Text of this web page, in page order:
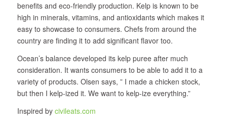
benefits and eco-friendly production. Kelp is known to be
high in minerals, vitamins, and antioxidants which makes it
easy to showcase to consumers. Chefs from around the
country are finding it to add significant flavor too.
Ocean’s balance developed its kelp puree after much
consideration. It wants consumers to be able to add it to a
variety of products. Olsen says, ” I made a chicken stock,
but then I kelp-ized it. We want to kelp-ize everything.”
Inspired by civileats.com